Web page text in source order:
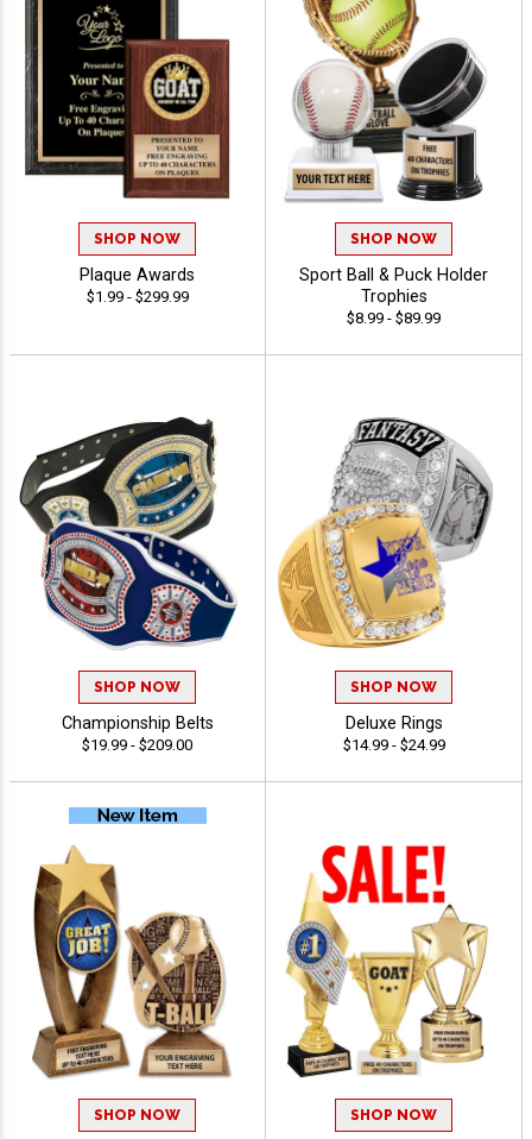
SHOP NOW
Plaque Awards
$1.99 - $299.99
SHOP NOW
Sport Ball & Puck Holder
Trophies
$8.99 - $89.99
SHOP NOW
Championship Belts
$19.99 - $209.00
SHOP NOW
Deluxe Rings
$14.99 - $24.99
SHOP NOW SHOP NOW